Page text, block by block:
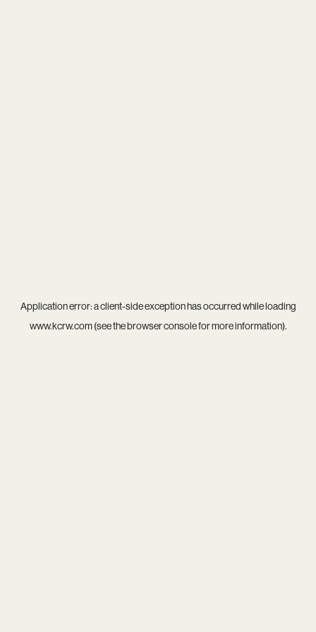
Application error: aclient-side exception has occurred while loading
www.kcrw.com(see thebrowser consolefor more information).